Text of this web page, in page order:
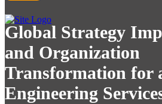
Global Strategy
and Organization
Transformation for
Engineering